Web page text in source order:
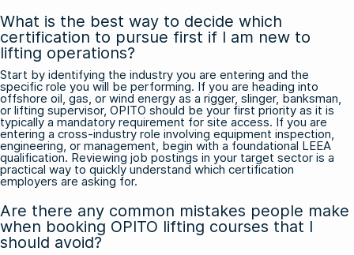
What is the best way to decide which
certification to pursue first if I am new to
lifting operations?
Start by identifying the industry you are entering and the
specific role you will be performing. If you are heading into
offshore oil, gas, or wind energy as a rigger, slinger, banksman,
or lifting supervisor, OPITO should be your first priority as it is
typically a mandatory requirement for site access. If you are
entering a cross-industry role involving equipment inspection,
engineering, or management, begin with a foundational LEEA
qualification. Reviewing job postings in your target sector is a
practical way to quickly understand which certification
employers are asking for.
Are there any common mistakes people make
when booking OPITO lifting courses that I
should avoid?